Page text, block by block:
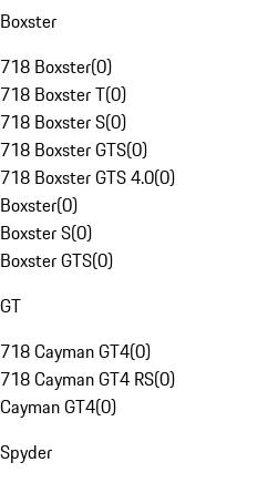
Boxster
718 Boxster(0)
718 Boxster T(0)
718 Boxster S(0)
718 Boxster GTS(0)
718 Boxster GTS 4.0(0)
Boxster(0)
Boxster S(0)
Boxster GTS(0)
GT
718 Cayman GT4(0)
718 Cayman GT4 RS(0)
Cayman GT4(0)
Spyder